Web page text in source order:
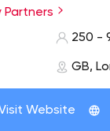
aligns with
faster and more
of our DNA,
in our technology
unique
Partners
250 -
GB,
Website